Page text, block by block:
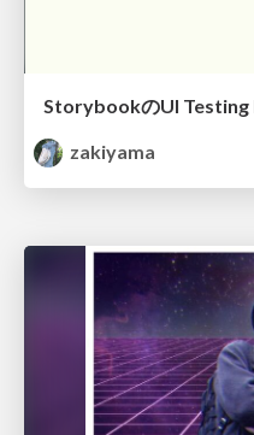
StorybookのUI
zakiyama